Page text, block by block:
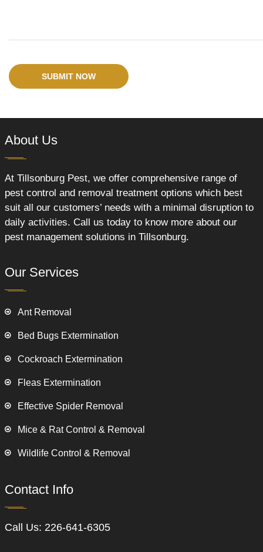
SUBMIT NOW
About Us
At Tillsonburg Pest, we offer comprehensive range of
pest control and removal treatment options which best
suit all our customers’ needs with a minimal disruption to
daily activities. Call us today to know more about our
pest management solutions in Tillsonburg.
Our Services
Ant Removal
Bed Bugs Extermination
Cockroach Extermination
Fleas Extermination
Effective Spider Removal
Mice & Rat Control & Removal
Wildlife Control & Removal
Contact Info
Call Us: 226-641-6305